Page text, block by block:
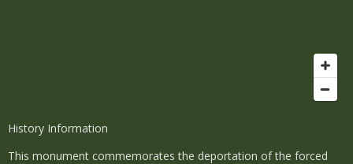
History Information
This monument commemorates the deportation of the forced